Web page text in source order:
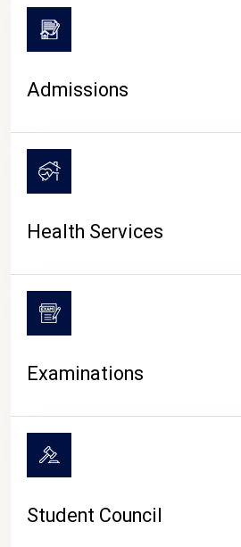
Admissions
Health Services
Examinations
Student Council